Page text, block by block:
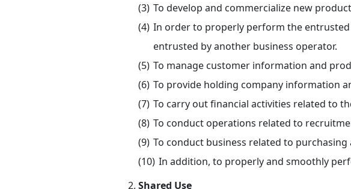
To develop and commercialize new
In order to properly perform the
entrusted by another business operator.
To manage customer information and
To provide holding company information
To carry out financial activities related to
To conduct operations related to
To conduct business related to
In addition, to properly and smoothly
Shared Use